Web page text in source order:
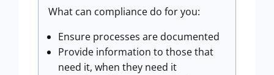
What can compliance do for you:
Ensure processes are documented
Provide information to those that
need it, when they need it